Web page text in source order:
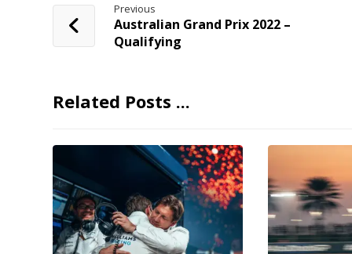
Previous
Australian Grand Prix 2022 –
Qualifying
Related Posts ...